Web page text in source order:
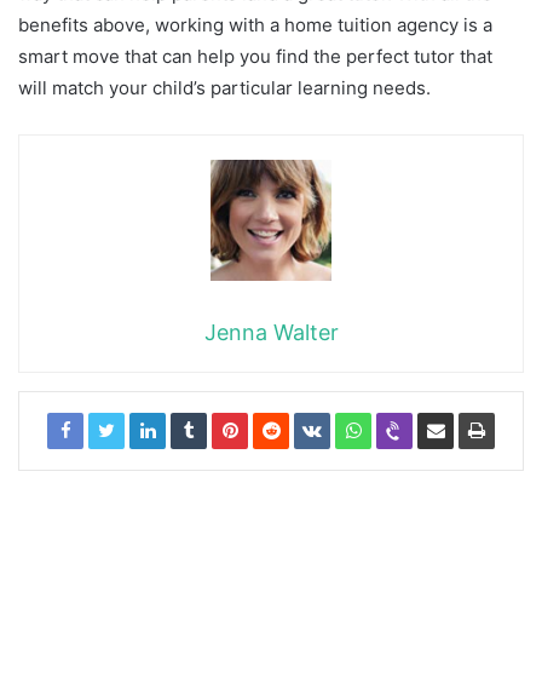
benefits above, working with a home tuition agency is a
smart move that can help you find the perfect tutor that
will match your child’s particular learning needs.
Jenna Walter